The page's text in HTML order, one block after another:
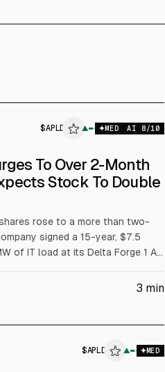
$APLD ▲ MED AI 8/10
To Over 2-Month
Stock To Double
rose to a more than two-
signed a 15-year, $7.5
of IT load at its Delta Forge 1 AI
rises to over $23 billion. APLD
3 min
$
$APLD ▲ MED
$